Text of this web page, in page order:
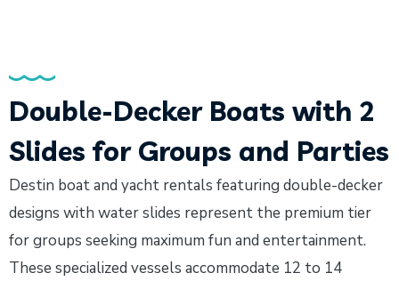
Double-Decker Boats with 2
Slides for Groups and Parties
Destin boat and yacht rentals featuring double-decker
designs with water slides represent the premium tier
for groups seeking maximum fun and entertainment.
These specialized vessels accommodate 12 to 14